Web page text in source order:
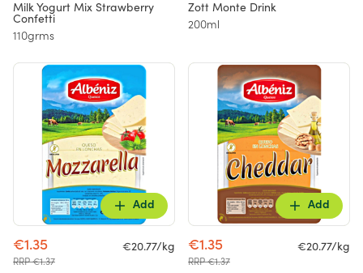
Milk Yogurt Mix Strawberry
Confetti
110grms
Zott Monte Drink
200ml
Add
€1.35
RRP €1.37
€20.77/kg
Add
€1.35
RRP €1.37
€20.77/kg